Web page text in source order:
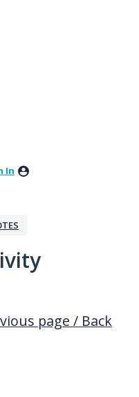
In
page / Back